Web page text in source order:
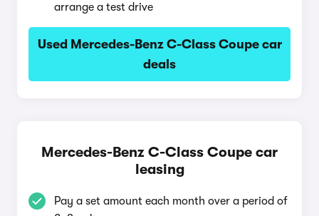
arrange a test drive
Used Mercedes-Benz C-Class Coupe car
deals
Mercedes-Benz C-Class Coupe car
leasing
Pay a set amount each month over a period of